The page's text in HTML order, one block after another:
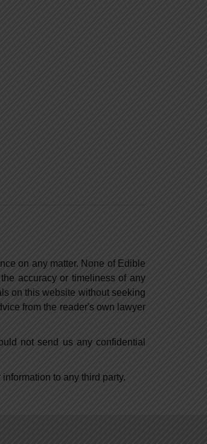
on any matter. None of Edible
accuracy or timeliness of any
on this website without seeking
from the reader's own lawyer
not send us any confidential
to any third party.